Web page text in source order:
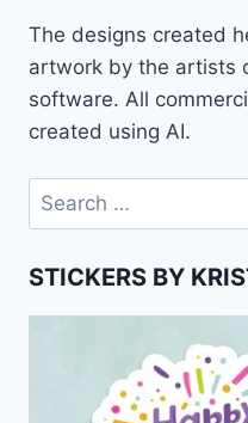
The designs created
artwork by the artists
software. All
created using AI.
Search
for:
STICKERS BY